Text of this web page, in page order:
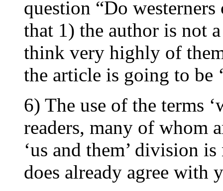
question “Do
that 1) the author is not
think very highly of
the article is going to be
6) The use of the terms
readers, many of whom
‘us and them’ division
does already agree with